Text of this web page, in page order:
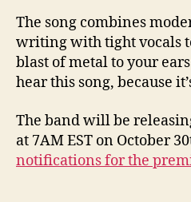
The song combines
writing with tight vocals
blast of metal to your
hear this song, because
The band will be
at 7AM EST on October
notifications for the